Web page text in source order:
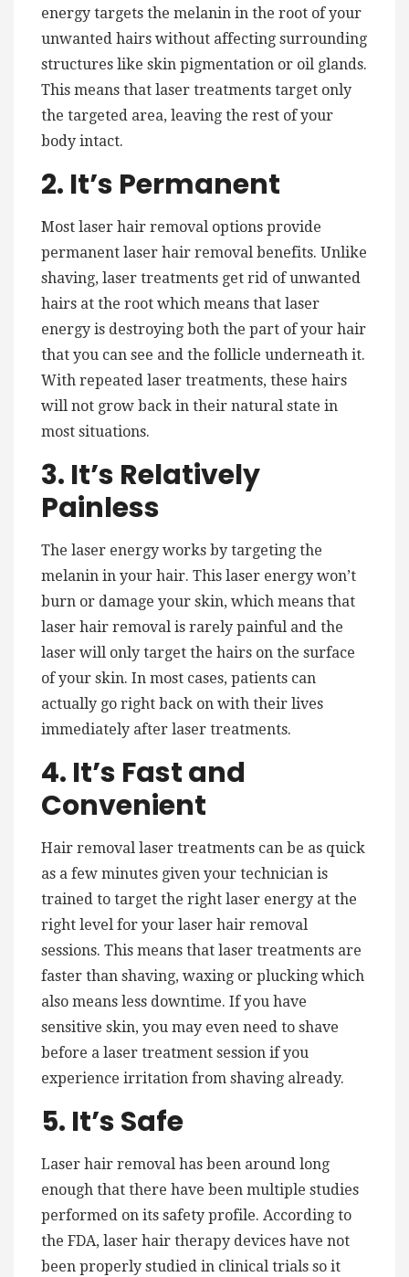
energy targets the melanin in the root of your
unwanted hairs without affecting surrounding
structures like skin pigmentation or oil glands.
This means that laser treatments target only
the targeted area, leaving the rest of your
body intact.
2. It’s Permanent
Most laser hair removal options provide
permanent laser hair removal benefits. Unlike
shaving, laser treatments get rid of unwanted
hairs at the root which means that laser
energy is destroying both the part of your hair
that you can see and the follicle underneath it.
With repeated laser treatments, these hairs
will not grow back in their natural state in
most situations.
3. It’s Relatively
Painless
The laser energy works by targeting the
melanin in your hair. This laser energy won’t
burn or damage your skin, which means that
laser hair removal is rarely painful and the
laser will only target the hairs on the surface
of your skin. In most cases, patients can
actually go right back on with their lives
immediately after laser treatments.
4. It’s Fast and
Convenient
Hair removal laser treatments can be as quick
as a few minutes given your technician is
trained to target the right laser energy at the
right level for your laser hair removal
sessions. This means that laser treatments are
faster than shaving, waxing or plucking which
also means less downtime. If you have
sensitive skin, you may even need to shave
before a laser treatment session if you
experience irritation from shaving already.
5. It’s Safe
Laser hair removal has been around long
enough that there have been multiple studies
performed on its safety profile. According to
the FDA, laser hair therapy devices have not
been properly studied in clinical trials so it